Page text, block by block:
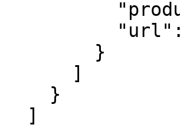
"url": "tcp://
}
]
}
]